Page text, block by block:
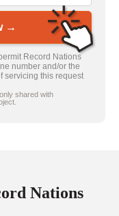
→
Record Nations
number and/or the
servicing this request
shared with
Nations